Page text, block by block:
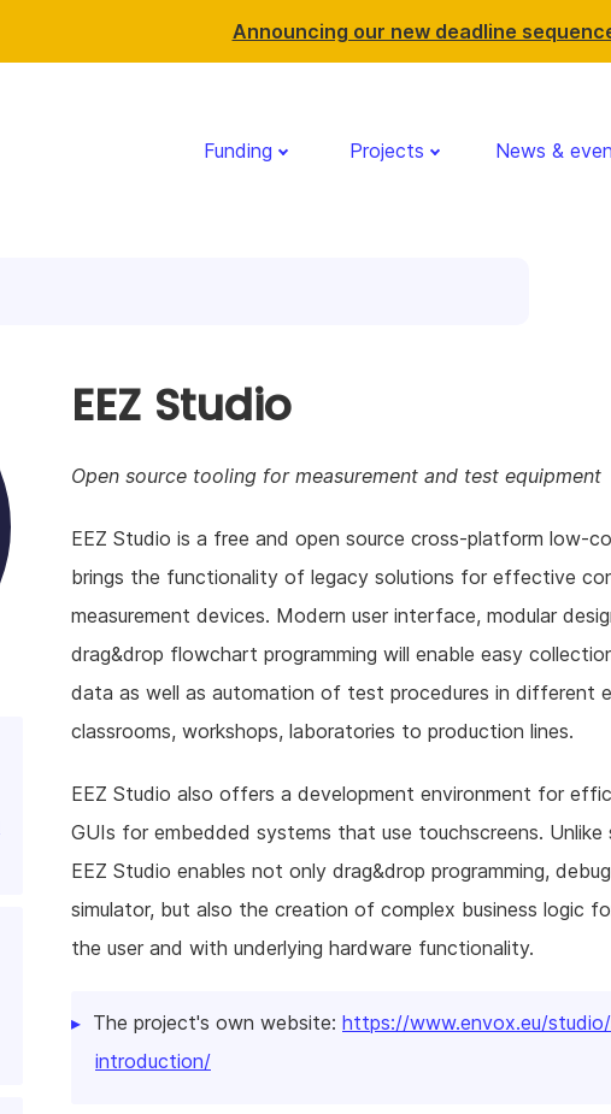
Announcing our new deadline
Funding Projects News &
EEZ Studio
Open source tooling for measurement and test equipment
EEZ Studio is a free and open source cross-platform low-
brings the functionality of legacy solutions for effective
measurement devices. Modern user interface, modular
drag&drop flowchart programming will enable easy
data as well as automation of test procedures in different
classrooms, workshops, laboratories to production lines.
EEZ Studio also offers a development environment for
GUIs for embedded systems that use touchscreens. Unlike
EEZ Studio enables not only drag&drop programming,
simulator, but also the creation of complex business logic
the user and with underlying hardware functionality.
The project's own website: https://www.envox.eu/
introduction/